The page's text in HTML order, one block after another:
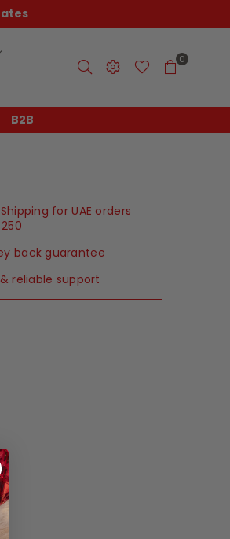
0
B2B
for UAE orders
back guarantee
reliable support